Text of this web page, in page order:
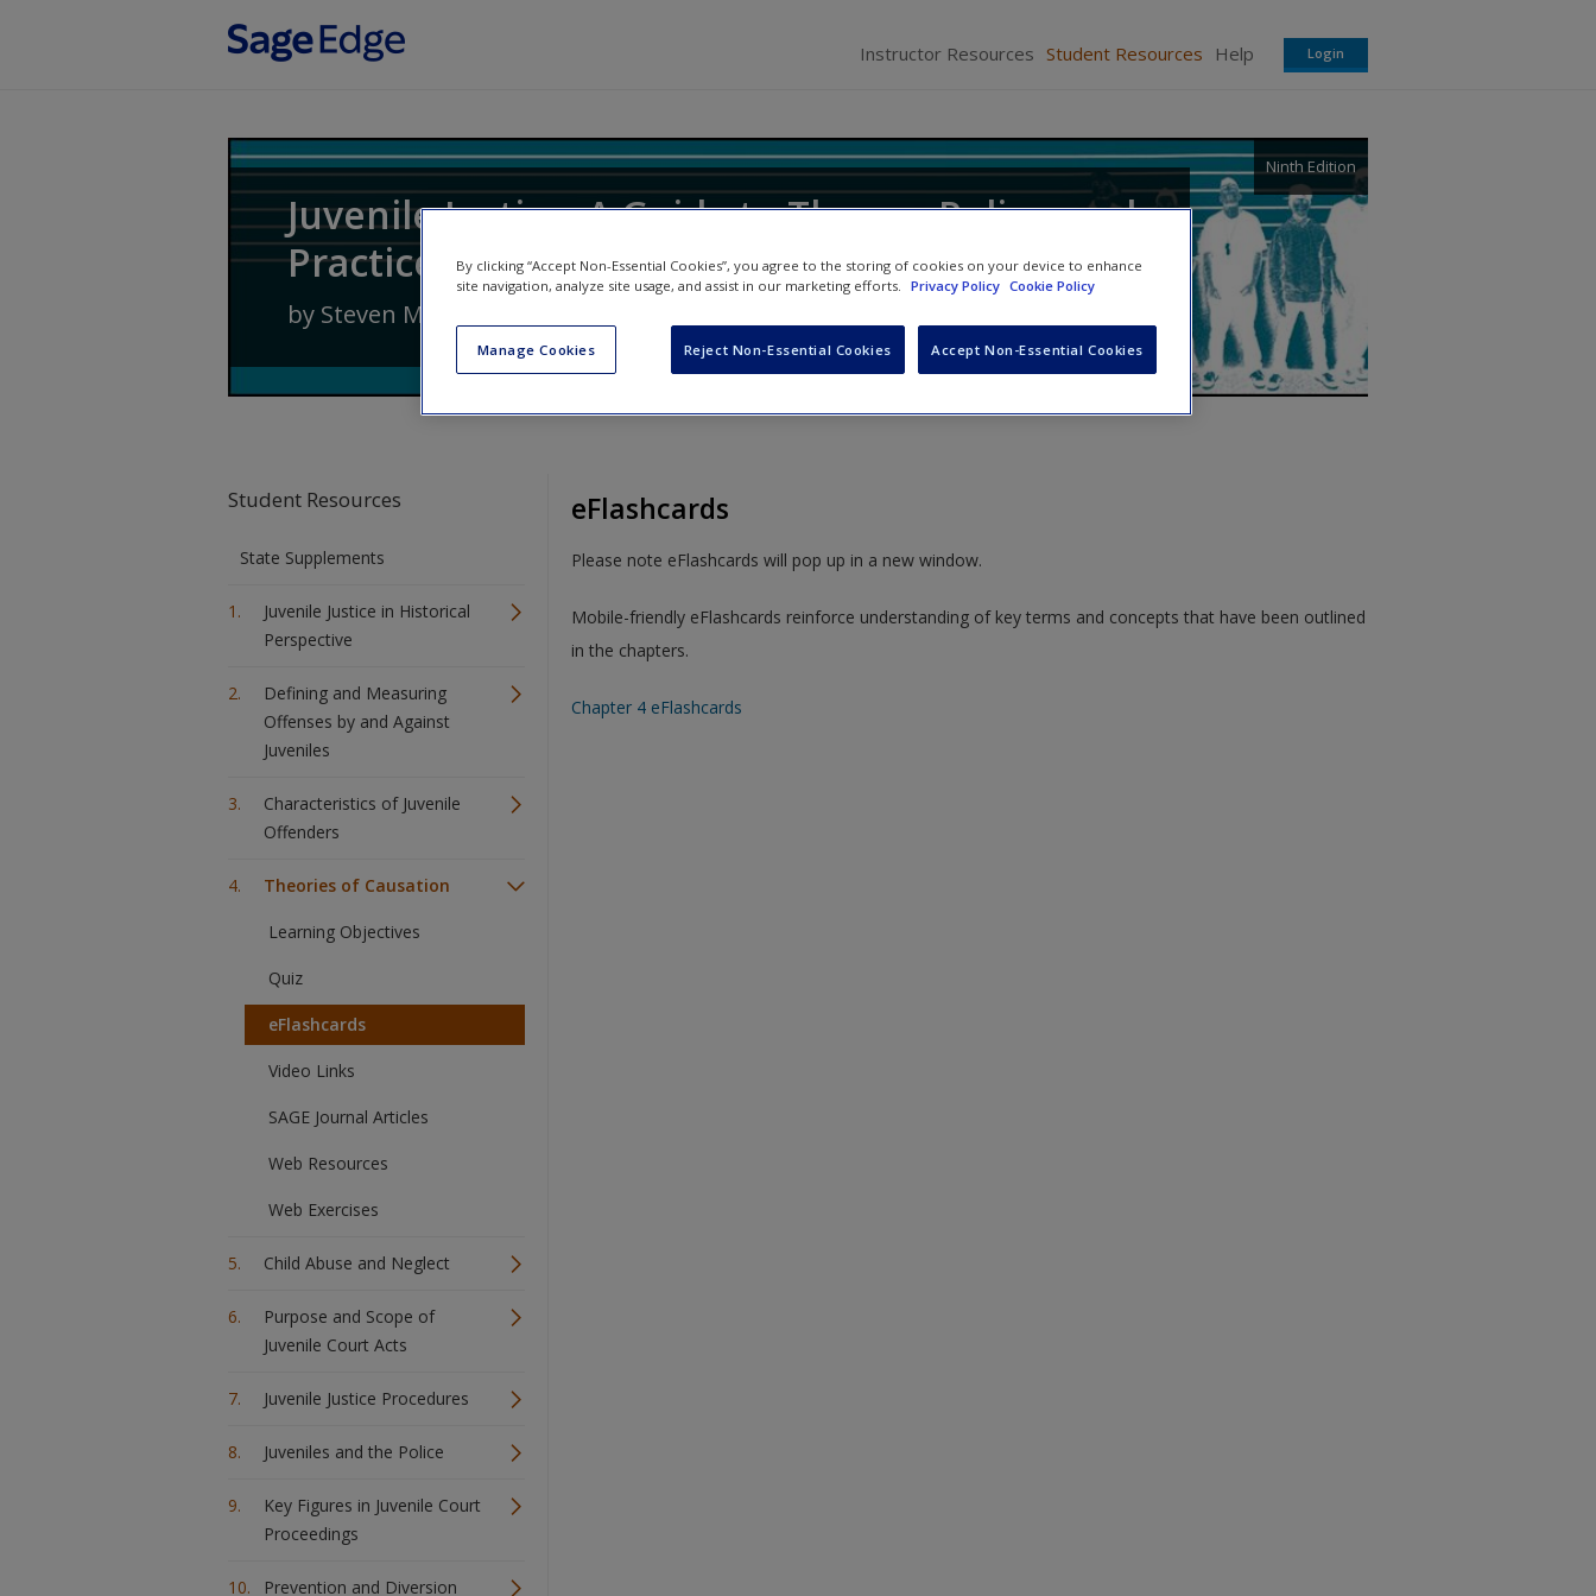
Instructor Resources Student Resources Help Login
Juvenile Justice: A Guide to Theory, Policy, and
Practice
Ninth Edition
by Steven M. Cox
Student Resources
State Supplements
Juvenile Justice in Historical
Perspective
Defining and Measuring
Offenses by and Against
Juveniles
Characteristics of Juvenile
Offenders
Theories of Causation
Learning Objectives
Quiz
eFlashcards
Video Links
SAGE Journal Articles
Web Resources
Web Exercises
Child Abuse and Neglect
Purpose and Scope of
Juvenile Court Acts
Juvenile Justice Procedures
Juveniles and the Police
Key Figures in Juvenile Court
Proceedings
Prevention and Diversion
eFlashcards
Please note eFlashcards will pop up in a new window.
Mobile-friendly eFlashcards reinforce understanding of key terms and concepts that have been outlined
in the chapters.
Chapter 4 eFlashcards
By clicking “Accept Non-Essential Cookies”, you agree to the storing of cookies on your device to enhance
site navigation, analyze site usage, and assist in our marketing efforts. Privacy Policy Cookie Policy
Manage Cookies Reject Non-Essential Cookies Accept Non-Essential Cookies